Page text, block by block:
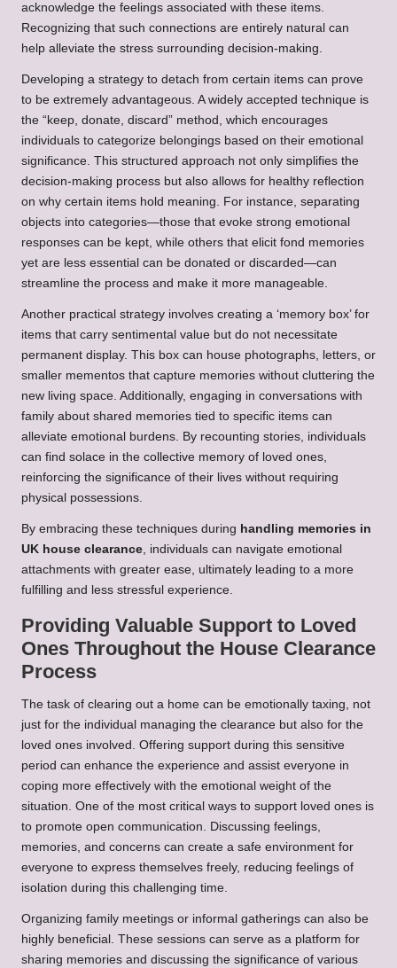
acknowledge the feelings associated with these items.
Recognizing that such connections are entirely natural can
help alleviate the stress surrounding decision-making.
Developing a strategy to detach from certain items can prove
to be extremely advantageous. A widely accepted technique is
the “keep, donate, discard” method, which encourages
individuals to categorize belongings based on their emotional
significance. This structured approach not only simplifies the
decision-making process but also allows for healthy reflection
on why certain items hold meaning. For instance, separating
objects into categories—those that evoke strong emotional
responses can be kept, while others that elicit fond memories
yet are less essential can be donated or discarded—can
streamline the process and make it more manageable.
Another practical strategy involves creating a ‘memory box’ for
items that carry sentimental value but do not necessitate
permanent display. This box can house photographs, letters, or
smaller mementos that capture memories without cluttering the
new living space. Additionally, engaging in conversations with
family about shared memories tied to specific items can
alleviate emotional burdens. By recounting stories, individuals
can find solace in the collective memory of loved ones,
reinforcing the significance of their lives without requiring
physical possessions.
By embracing these techniques during handling memories in
UK house clearance, individuals can navigate emotional
attachments with greater ease, ultimately leading to a more
fulfilling and less stressful experience.
Providing Valuable Support to Loved
Ones Throughout the House Clearance
Process
The task of clearing out a home can be emotionally taxing, not
just for the individual managing the clearance but also for the
loved ones involved. Offering support during this sensitive
period can enhance the experience and assist everyone in
coping more effectively with the emotional weight of the
situation. One of the most critical ways to support loved ones is
to promote open communication. Discussing feelings,
memories, and concerns can create a safe environment for
everyone to express themselves freely, reducing feelings of
isolation during this challenging time.
Organizing family meetings or informal gatherings can also be
highly beneficial. These sessions can serve as a platform for
sharing memories and discussing the significance of various